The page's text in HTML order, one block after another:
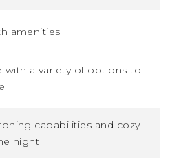
amenities
with a variety of options to
capabilities and cozy
night